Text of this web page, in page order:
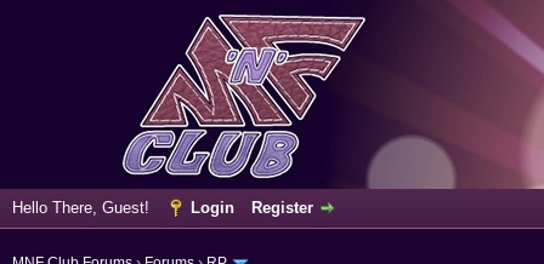
Hello There, Guest! Login Register